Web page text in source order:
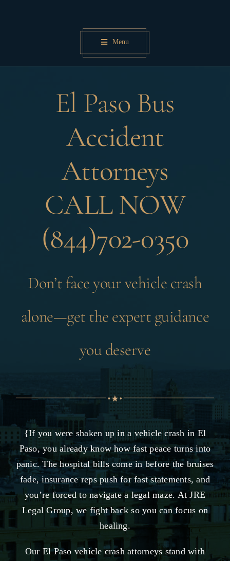
Menu
El Paso Bus
Accident
Attorneys
CALL NOW
(844)702-0350
Don’t face your vehicle crash
alone—get the expert guidance
you deserve
{If you were shaken up in a vehicle crash in El
Paso, you already know how fast peace turns into
panic. The hospital bills come in before the bruises
fade, insurance reps push for fast statements, and
you’re forced to navigate a legal maze. At JRE
Legal Group, we fight back so you can focus on
healing.
Our El Paso vehicle crash attorneys stand with